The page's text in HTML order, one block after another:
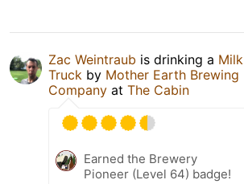
Zac Weintraub is drinking a Milk
Truck by Mother Earth Brewing
Company at The Cabin
Earned the Brewery
Pioneer (Level 64) badge!